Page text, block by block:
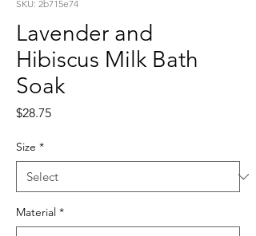
SKU: 2b715e74
Lavender and
Hibiscus Milk Bath
Soak
$28.75Price
Size *
Material *